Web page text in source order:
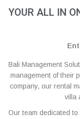
YOUR ALL IN
Bali Management
management of their
company, our rental
villa
Our team dedicated